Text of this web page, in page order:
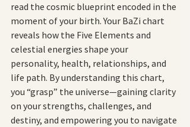
read the cosmic blueprint encoded in the
moment of your birth. Your BaZi chart
reveals how the Five Elements and
celestial energies shape your
personality, health, relationships, and
life path. By understanding this chart,
you “grasp” the universe—gaining clarity
on your strengths, challenges, and
destiny, and empowering you to navigate